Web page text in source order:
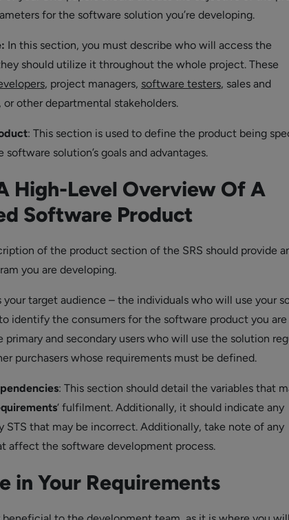
for the software solution you’re developing.
In this section, you must describe who will access the
should utilize it throughout the whole project. These
, project managers, software testers, sales and
other departmental stakeholders.
: This section is used to define the product being
solution’s goals and advantages.
High-Level Overview Of A
Software Product
of the product section of the SRS should provide
you are developing.
your target audience – the individuals who will use your
identify the consumers for the software product you are
primary and secondary users who will use the solution
purchasers whose requirements must be defined.
: This section should detail the variables that
‘ fulfilment. Additionally, it should indicate any
STS that may be incorrect. Additionally, take note of any
affect the software development process.
in Your Requirements